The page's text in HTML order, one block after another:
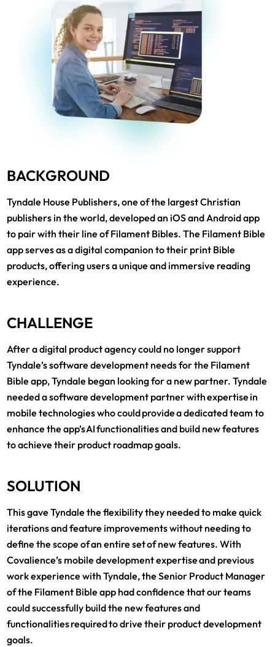
BACKGROUND
Tyndale House Publishers, one of the largest Christian
publishers in the world, developed an iOS and Android app
to pair with their line of Filament Bibles. The Filament Bible
app serves as a digital companion to their print Bible
products, offering users a unique and immersive reading
experience.
CHALLENGE
After a digital product agency could no longer support
Tyndale’s software development needs for the Filament
Bible app, Tyndale began looking for a new partner. Tyndale
needed a software development partner with expertise in
mobile technologies who could provide a dedicated team to
enhance the app’s AI functionalities and build new features
to achieve their product roadmap goals.
SOLUTION
This gave Tyndale the flexibility they needed to make quick
iterations and feature improvements without needing to
define the scope of an entire set of new features. With
Covalience’s mobile development expertise and previous
work experience with Tyndale, the Senior Product Manager
of the Filament Bible app had confidence that our teams
could successfully build the new features and
functionalities required to drive their product development
goals.